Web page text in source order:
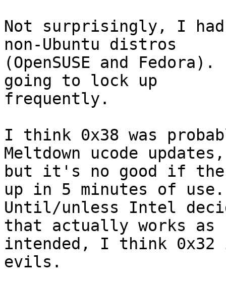
Not surprisingly, I had
non-Ubuntu distros
(OpenSUSE and
going to lock up
frequently.
I think 0x38 was
Meltdown ucode updates,
but it's no good if the
up in 5 minutes of use.
Until/unless Intel
that actually works as
intended, I think
evils.